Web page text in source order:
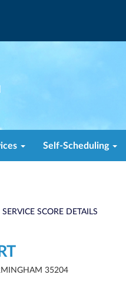
Self-Scheduling
SCORE DETAILS
35204